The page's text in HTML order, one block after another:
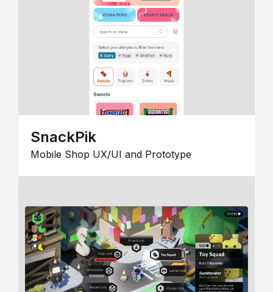
SnackPik
Mobile Shop UX/UI and Prototype